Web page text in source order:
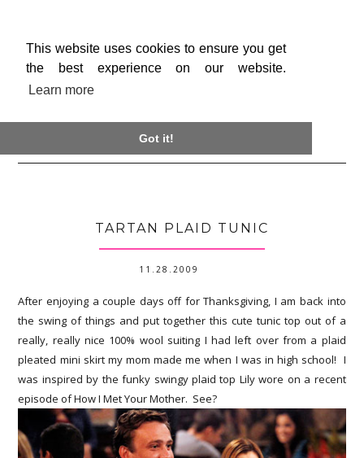
This website uses cookies to ensure you get
the best experience on our website.
Learn more
Got it!
TARTAN PLAID TUNIC
11.28.2009
After enjoying a couple days off for Thanksgiving, I am back into
the swing of things and put together this cute tunic top out of a
really, really nice 100% wool suiting I had left over from a plaid
pleated mini skirt my mom made me when I was in high school! I
was inspired by the funky swingy plaid top Lily wore on a recent
episode of How I Met Your Mother. See?